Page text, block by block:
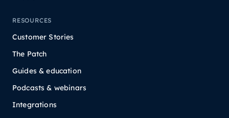
RESOURCES
Customer Stories
The Patch
Guides & education
Podcasts & webinars
Integrations